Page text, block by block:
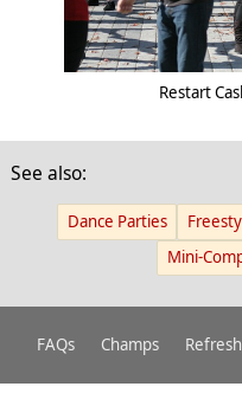
Restart
See also:
Dance Parties
Mini-
FAQs Champs Refresh